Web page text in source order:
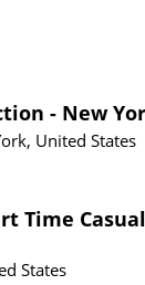
- New
United States
Time
States